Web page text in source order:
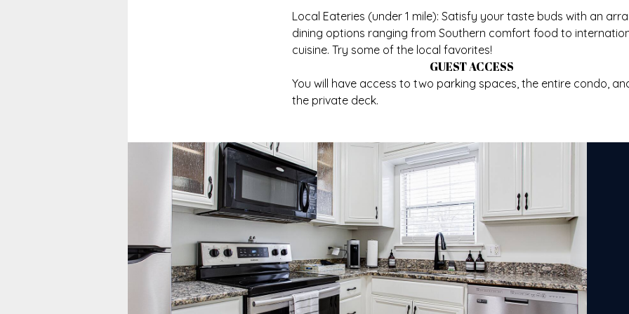
Local Eateries (under 1 mile): Satisfy your taste buds with an
dining options ranging from Southern comfort food to
cuisine. Try some of the local favorites!
GUEST ACCESS
You will have access to two parking spaces, the entire condo,
the private deck.